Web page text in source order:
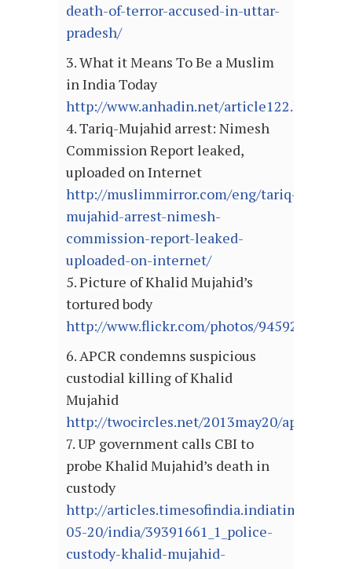
death-of-terror-accused-in-uttar-
pradesh/
3. What it Means To Be a Muslim
in India Today
http://www.anhadin.net/article122.html
4. Tariq-Mujahid arrest: Nimesh
Commission Report leaked,
uploaded on Internet
http://muslimmirror.com/eng/tariq-
mujahid-arrest-nimesh-
commission-report-leaked-
uploaded-on-internet/
5. Picture of Khalid Mujahid’s
tortured body
http://www.flickr.com/photos/
6. APCR condemns suspicious
custodial killing of Khalid
Mujahid
http://twocircles.net/2013may20/
7. UP government calls CBI to
probe Khalid Mujahid’s death in
custody
http://articles.timesofindia.indiatimes.com/
05-20/india/39391661_1_police-
custody-khalid-mujahid-